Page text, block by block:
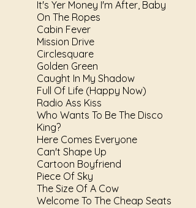
It's Yer Money I'm After, Baby
On The Ropes
Cabin Fever
Mission Drive
Circlesquare
Golden Green
Caught In My Shadow
Full Of Life (Happy Now)
Radio Ass Kiss
Who Wants To Be The Disco
King?
Here Comes Everyone
Can't Shape Up
Cartoon Boyfriend
Piece Of Sky
The Size Of A Cow
Welcome To The Cheap Seats